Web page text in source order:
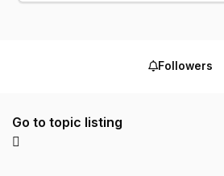
Followers
Go to topic listing